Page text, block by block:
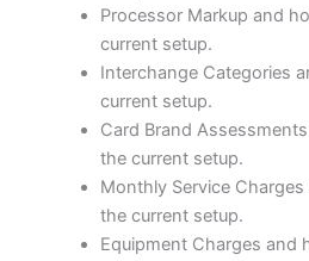
Processor Markup and
current setup.
Interchange Categories
current setup.
Card Brand
the current setup.
Monthly Service
the current setup.
Equipment Charges and